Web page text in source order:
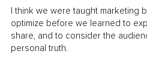
I think we were taught marketing
optimize before we learned to
share, and to consider the
personal truth.